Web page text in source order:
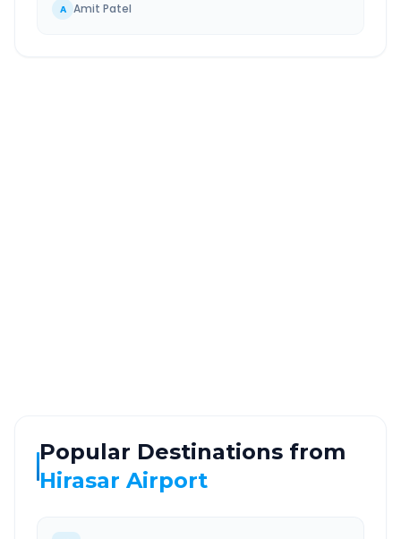
A Amit Patel
Popular Destinations from
Hirasar Airport